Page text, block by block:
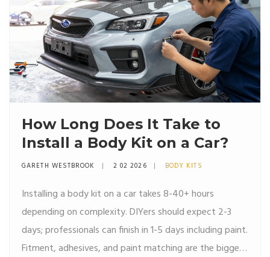
How Long Does It Take to
Install a Body Kit on a Car?
GARETH WESTBROOK 2 02 2026 BODY KITS
Installing a body kit on a car takes 8-40+ hours
depending on complexity. DIYers should expect 2-3
days; professionals can finish in 1-5 days including paint.
Fitment, adhesives, and paint matching are the biggest